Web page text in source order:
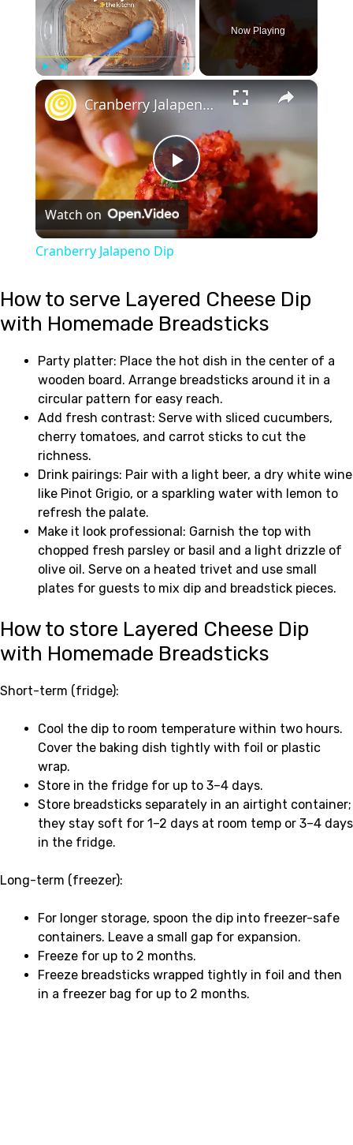
Play Unmute
Now Playing
×
Play
Video
Cranberry Jalapeno Dip
Watch on
Cranberry Jalapeno Dip
How to serve Layered Cheese Dip
with Homemade Breadsticks
Party platter: Place the hot dish in the center of a
wooden board. Arrange breadsticks around it in a
circular pattern for easy reach.
Add fresh contrast: Serve with sliced cucumbers,
cherry tomatoes, and carrot sticks to cut the
richness.
Drink pairings: Pair with a light beer, a dry white wine
like Pinot Grigio, or a sparkling water with lemon to
refresh the palate.
Make it look professional: Garnish the top with
chopped fresh parsley or basil and a light drizzle of
olive oil. Serve on a heated trivet and use small
plates for guests to mix dip and breadstick pieces.
How to store Layered Cheese Dip
with Homemade Breadsticks
Short-term (fridge):
Cool the dip to room temperature within two hours.
Cover the baking dish tightly with foil or plastic
wrap.
Store in the fridge for up to 3–4 days.
Store breadsticks separately in an airtight container;
they stay soft for 1–2 days at room temp or 3–4 days
in the fridge.
Long-term (freezer):
For longer storage, spoon the dip into freezer-safe
containers. Leave a small gap for expansion.
Freeze for up to 2 months.
Freeze breadsticks wrapped tightly in foil and then
in a freezer bag for up to 2 months.